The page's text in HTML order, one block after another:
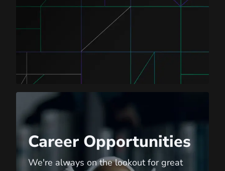
Career Opportunities
We're always on the lookout for great
Career Opportunities